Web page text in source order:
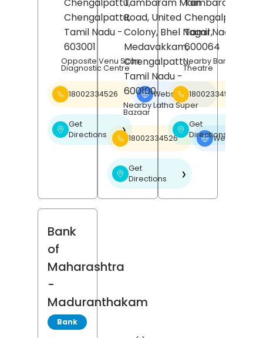
Chengalpattu,
Tamil Nadu -
603001
Opposite Venu Scan
Diagnostic Centre
18002334526 Website ❯
Get
Directions
❯
Road, United
Colony, Bhel Nagar,
Medavakkam,
Chengalpattu,
Tamil Nadu -
600100
Nearby Latha Super
Bazaar
18002334526 Website
Get
Directions
❯
Chengalpattu
Tamil Nadu
600064
Nearby Baradaraja
Theatre
18002334526
Get
Directions
Bank
of
Maharashtra
-
Maduranthakam
Bank